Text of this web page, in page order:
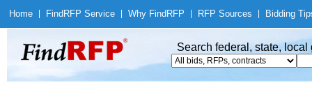
Home Find RFP Service Why Find RFP RFP Sources Bidding
Search federal, state,